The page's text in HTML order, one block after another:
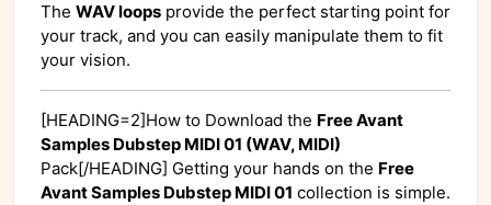
The WAV loops provide the perfect starting point for
your track, and you can easily manipulate them to fit
your vision.
[HEADING=2]How to Download the Free Avant
Samples Dubstep MIDI 01 (WAV, MIDI)
Pack[/HEADING] Getting your hands on the Free
Avant Samples Dubstep MIDI 01 collection is simple.